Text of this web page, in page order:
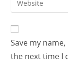
Save my
the next time I